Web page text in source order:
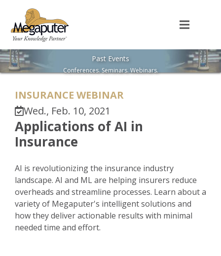
Past Events
Conferences. Seminars. Webinars.
INSURANCE WEBINAR
Wed., Feb. 10, 2021
Applications of AI in
Insurance
AI is revolutionizing the insurance industry
landscape. AI and ML are helping insurers reduce
overheads and streamline processes. Learn about a
variety of Megaputer's intelligent solutions and
how they deliver actionable results with minimal
needed time and effort.